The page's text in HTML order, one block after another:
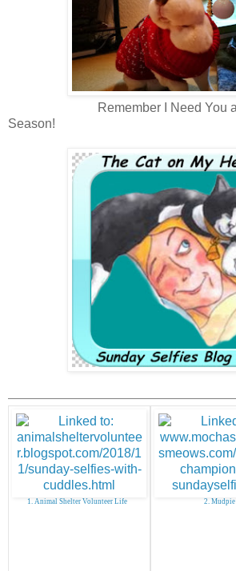
Remember I Need You all
Season!
1. Animal Shelter Volunteer Life 2. Mudpie